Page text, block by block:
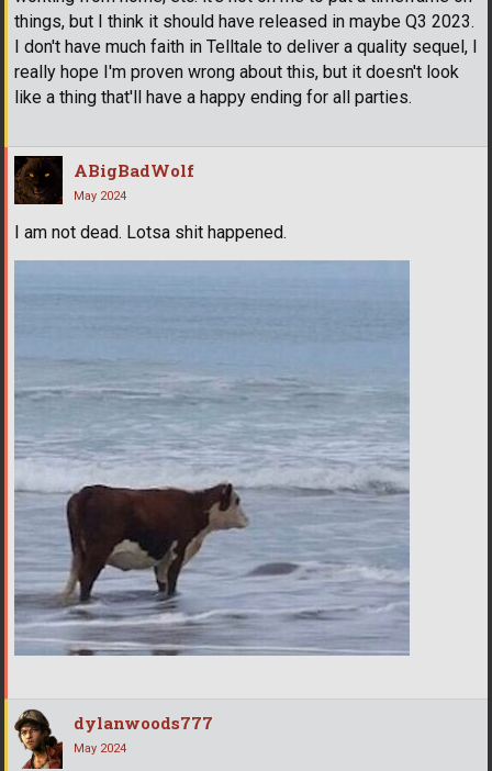
things, but I think it should have released in maybe Q3 2023.
I don't have much faith in Telltale to deliver a quality sequel, I
really hope I'm proven wrong about this, but it doesn't look
like a thing that'll have a happy ending for all parties.
ABigBadWolf
May 2024
I am not dead. Lotsa shit happened.
dylanwoods777
May 2024